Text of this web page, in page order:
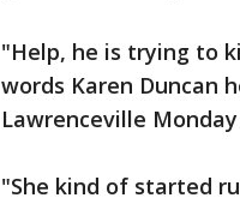
"Help, he is trying to
words Karen Duncan
Lawrenceville
"She kind of started